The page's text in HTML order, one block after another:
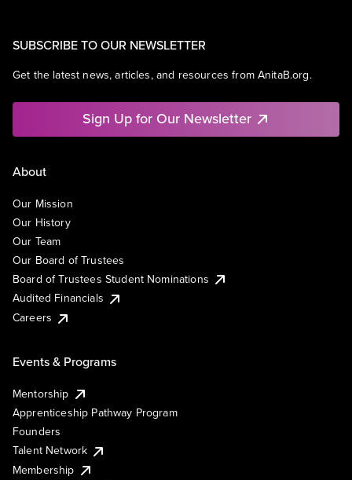
SUBSCRIBE TO OUR NEWSLETTER
Get the latest news, articles, and resources from AnitaB.org.
Sign Up for Our Newsletter
About
Our Mission
Our History
Our Team
Our Board of Trustees
Board of Trustees Student Nominations
Audited Financials
Careers
Events & Programs
Mentorship
Apprenticeship Pathway Program
Founders
Talent Network
Membership